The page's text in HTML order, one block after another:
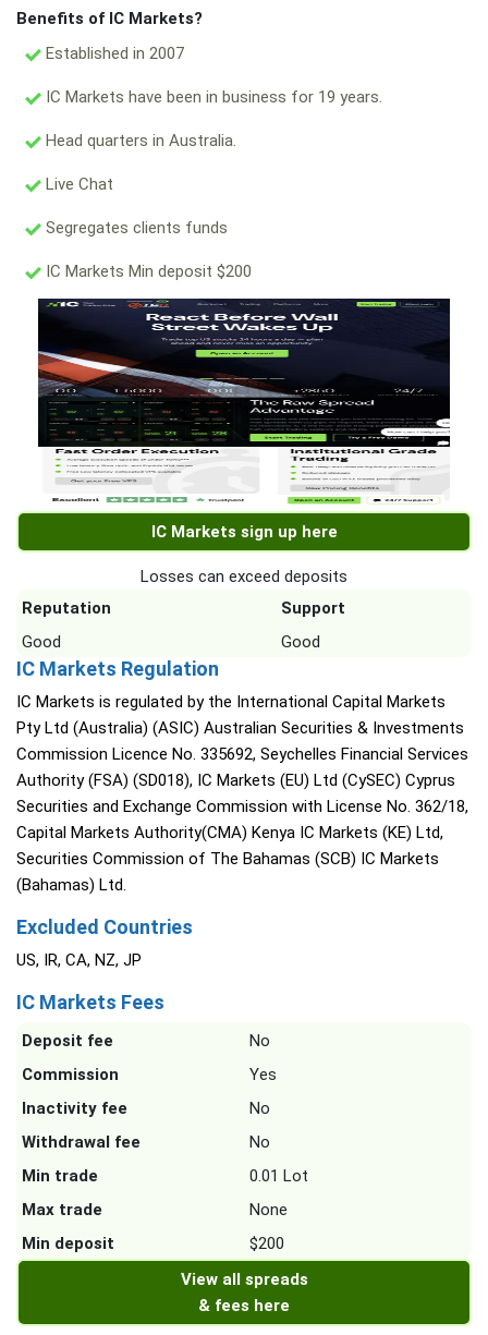
Benefits of IC Markets?
Established in 2007
IC Markets have been in business for 19 years.
Head quarters in Australia.
Live Chat
Segregates clients funds
IC Markets Min deposit $200
IC Markets sign up here
Losses can exceed deposits
Reputation
Support
Good
Good
IC Markets Regulation
IC Markets is regulated by the International Capital Markets
Pty Ltd (Australia) (ASIC) Australian Securities & Investments
Commission Licence No. 335692, Seychelles Financial Services
Authority (FSA) (SD018), IC Markets (EU) Ltd (CySEC) Cyprus
Securities and Exchange Commission with License No. 362/18,
Capital Markets Authority(CMA) Kenya IC Markets (KE) Ltd,
Securities Commission of The Bahamas (SCB) IC Markets
(Bahamas) Ltd.
Excluded Countries
US, IR, CA, NZ, JP
IC Markets Fees
Deposit fee
No
Commission
Yes
Inactivity fee
No
Withdrawal fee
No
Min trade
0.01 Lot
Max trade
None
Min deposit
$200
View all spreads
& fees here